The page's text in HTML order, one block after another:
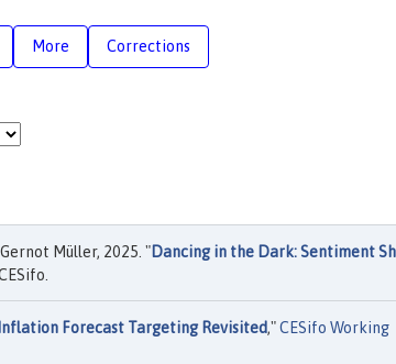
More Corrections
Müller, 2025. "Dancing in the Dark: Sentiment
Inflation Forecast Targeting Revisited,"CESifo Working